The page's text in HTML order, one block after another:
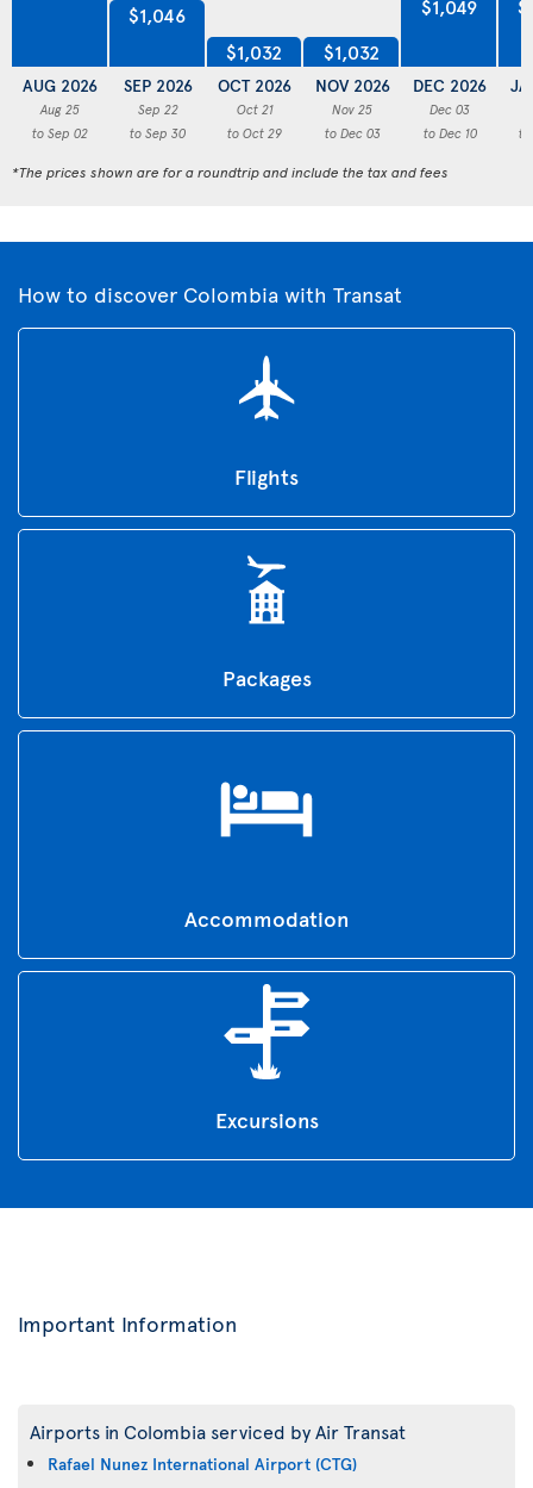
AUG 2026
Aug 25
to Sep 02
$1,046
SEP 2026
Sep 22
to Sep 30
$1,032
OCT 2026
Oct 21
to Oct 29
$1,032
NOV 2026
Nov 25
to Dec 03
$1,049
DEC 2026
Dec 03
to Dec 10
to
*The prices shown are for a roundtrip and include the tax and fees
How to discover Colombia with Transat
Flights
Packages
Accommodation
Excursions
Important Information
Airports in Colombia serviced by Air Transat
Rafael Nunez International Airport (CTG)